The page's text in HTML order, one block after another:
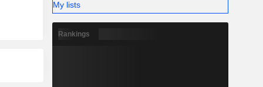
My lists
Rankings